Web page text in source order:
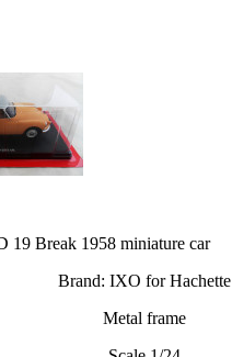
19 Break 1958 miniature car
Brand: IXO for Hachette
Metal frame